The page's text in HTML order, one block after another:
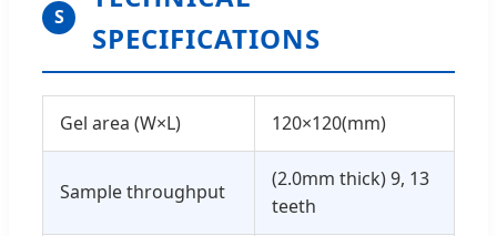
S
SPECIFICATIONS
Gel area (W×L) 120×120(mm)
Sample throughput
(2.0mm thick) 9, 13
teeth